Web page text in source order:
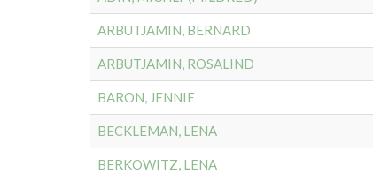
ARBUTJAMIN, BERNARD
ARBUTJAMIN, ROSALIND
BARON, JENNIE
BECKLEMAN, LENA
BERKOWITZ, LENA